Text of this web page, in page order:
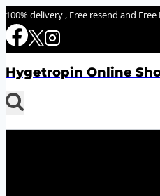
Skip
to
100% delivery , Free resend and
Hygetropin Online